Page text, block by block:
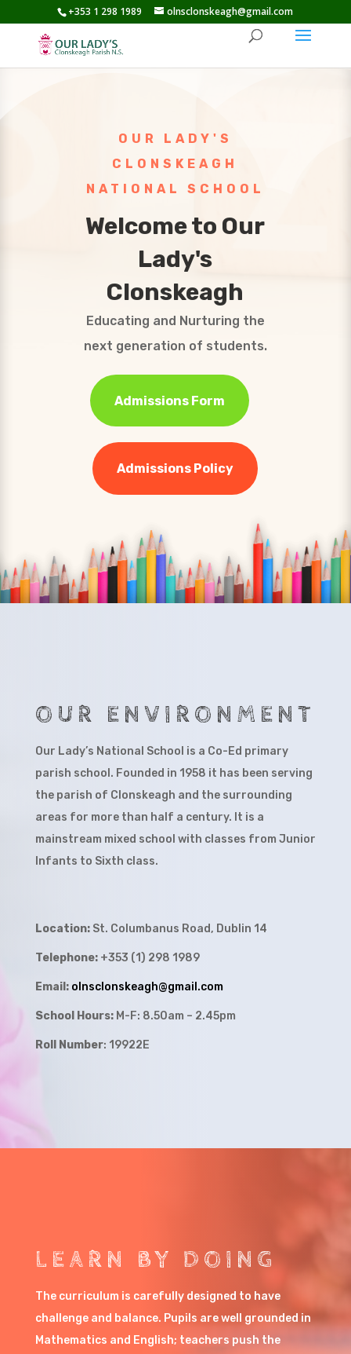
+353 1 298 1989 olnsclonskeagh@gmail.com
OUR LADY'S
CLONSKEAGH
NATIONAL SCHOOL
Welcome to Our
Lady's
Clonskeagh
Educating and Nurturing the
next generation of students.
Admissions Form
Admissions Policy
OUR ENVIRONMENT
Our Lady’s National School is a Co-Ed primary
parish school. Founded in 1958 it has been serving
the parish of Clonskeagh and the surrounding
areas for more than half a century. It is a
mainstream mixed school with classes from Junior
Infants to Sixth class.
Location:St. Columbanus Road, Dublin 14
Telephone:+353 (1) 298 1989
Email: olnsclonskeagh@gmail.com
School Hours:M-F: 8.50am – 2.45pm
Roll Number: 19922E
LEARN BY DOING
The curriculum is carefully designed to have
challenge and balance. Pupils are well grounded in
Mathematics and English; teachers push the